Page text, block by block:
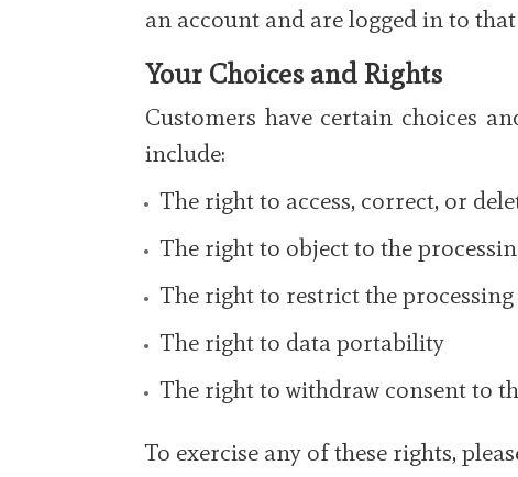
an account and are logged in to that
Your Choices and Rights
Customers have certain choices
include:
The right to access, correct, or
The right to object to the
The right to restrict the
The right to data portability
The right to withdraw consent to
To exercise any of these rights,